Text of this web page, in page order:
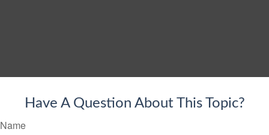
Have A Question About This Topic?
Name